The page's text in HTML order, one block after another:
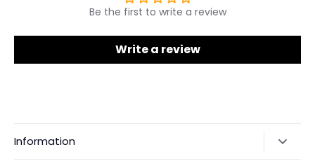
Be the first to write a review
Write a review
Information